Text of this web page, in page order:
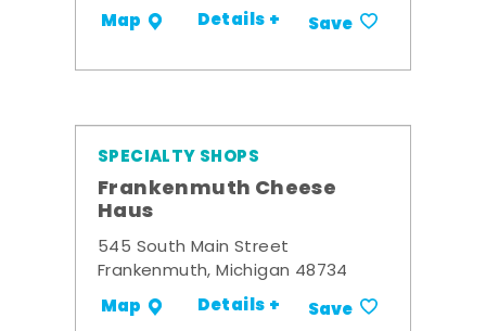
Map Details + Save
SPECIALTY SHOPS
Frankenmuth Cheese
Haus
545 South Main Street
Frankenmuth, Michigan 48734
Map Details + Save